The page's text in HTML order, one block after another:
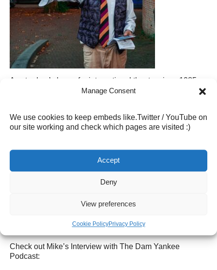
Manage Consent
We use cookies to keep embeds like.Twitter / YouTube on
our site working and check which pages are visited :)
Accept
Deny
View preferences
Cookie PolicyPrivacy Policy
Amsterdam’s home for international theatre since 1985.
Housed in a former bathhouse, our intimate performance
From incredible plays, comedy and music to vibrant
community events, Badhuistheater is a unique cultural
Check out our upcoming shows here:
production or private event? Anything is possible! More
Check out Mike’s Interview with The Dam Yankee
Podcast: